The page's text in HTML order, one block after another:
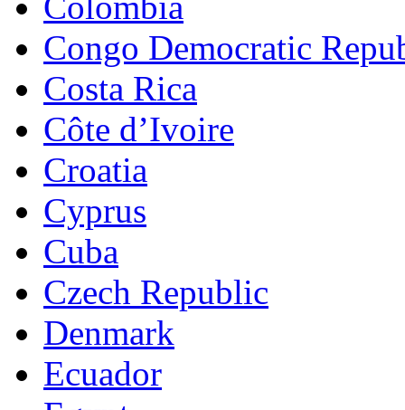
Congo Democratic
Costa Rica
Côte d’Ivoire
Croatia
Cyprus
Cuba
Czech Republic
Denmark
Ecuador